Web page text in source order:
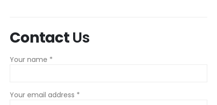
ContactUs
Your name *
Your email address *